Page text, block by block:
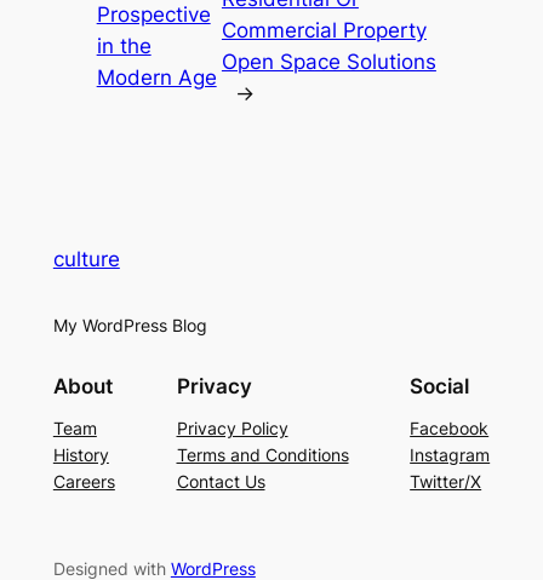
Prospective
in the
Modern Age
Commercial Property
Open Space Solutions
→
culture
My WordPress Blog
About
Team
History
Careers
Privacy
Privacy Policy
Terms and Conditions
Contact Us
Social
Facebook
Instagram
Twitter/X
Designed with WordPress